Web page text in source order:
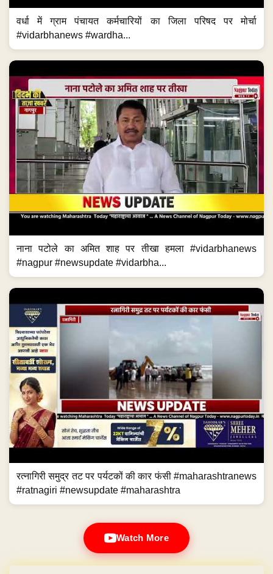
वर्धा में ग्राम पंचायत कर्मचारियों का जिला परिषद पर मोर्चा
#vidarbhanews #wardha...
नाना पटोले का अमित शाह पर तीखा हमला #vidarbhanews
#nagpur #newsupdate #vidarbha...
रत्नागिरी समुद्र तट पर पर्यटकों की कार फंसी #maharashtranews
#ratnagiri #newsupdate #maharashtra
Watch More